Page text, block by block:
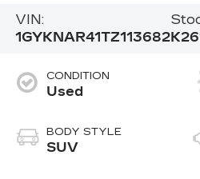
VIN:
1GYKNAR41TZ113682
CONDITION
Used
BODY STYLE
SUV